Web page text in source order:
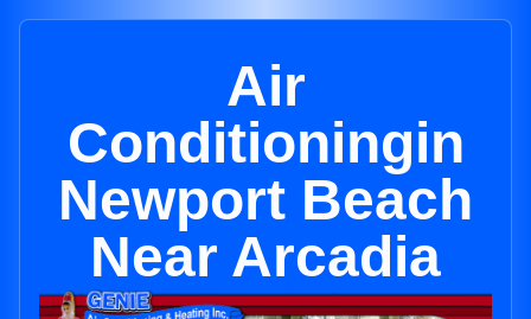
Air
Conditioningin
Newport Beach
Near Arcadia